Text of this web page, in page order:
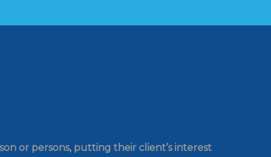
or persons, putting their client’s interest